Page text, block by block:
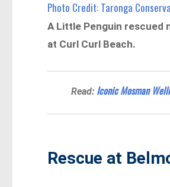
Photo Credit: Taronga
A Little Penguin rescued
at Curl Curl Beach.
Read: Iconic Mosman
Rescue at